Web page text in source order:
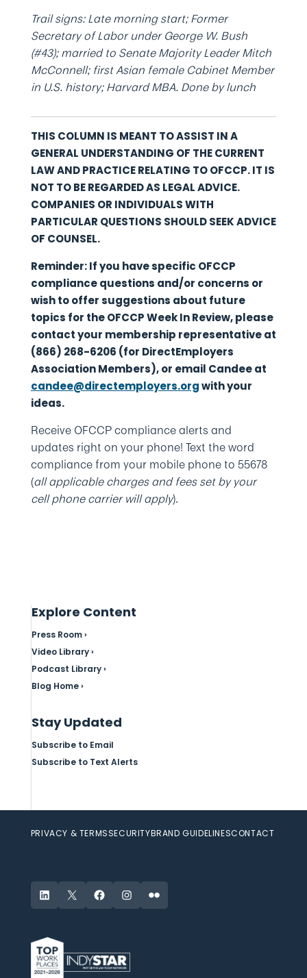
Trail signs: Late morning start; Former
Secretary of Labor under George W. Bush
(#43); married to Senate Majority Leader Mitch
McConnell; first Asian female Cabinet Member
in U.S. history; Harvard MBA. Done by lunch
THIS COLUMN IS MEANT TO ASSIST IN A
GENERAL UNDERSTANDING OF THE CURRENT
LAW AND PRACTICE RELATING TO OFCCP. IT IS
NOT TO BE REGARDED AS LEGAL ADVICE.
COMPANIES OR INDIVIDUALS WITH
PARTICULAR QUESTIONS SHOULD SEEK ADVICE
OF COUNSEL.
Reminder: If you have specific OFCCP
compliance questions and/or concerns or
wish to offer suggestions about future
topics for the OFCCP Week In Review, please
contact your membership representative at
(866) 268-6206 (for DirectEmployers
Association Members), or email Candee at
candee@directemployers.orgwith your
ideas.
Receive OFCCP compliance alerts and
updates right on your phone! Text the word
compliance from your mobile phone to 55678
(all applicable charges and fees set by your
cell phone carrier will apply).
Explore Content
Press Room ›
Video Library ›
Podcast Library ›
Blog Home ›
Stay Updated
Subscribe to Email
Subscribe to Text Alerts
PRIVACY & TERMSSECURITYBRAND GUIDELINESCONTACT
LinkedIn
X FacebookInstagram
Flickr